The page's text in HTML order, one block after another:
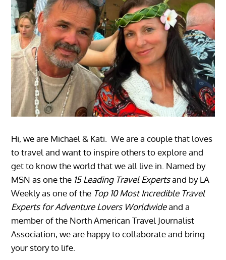
Hi, we are Michael & Kati. We are a couple that loves
to travel and want to inspire others to explore and
get to know the world that we all live in. Named by
MSN as one the 15 Leading Travel Expertsand by LA
Weekly as one of the Top 10 Most Incredible Travel
Experts for Adventure Lovers Worldwideand a
member of the North American Travel Journalist
Association, we are happy to collaborate and bring
your story to life.